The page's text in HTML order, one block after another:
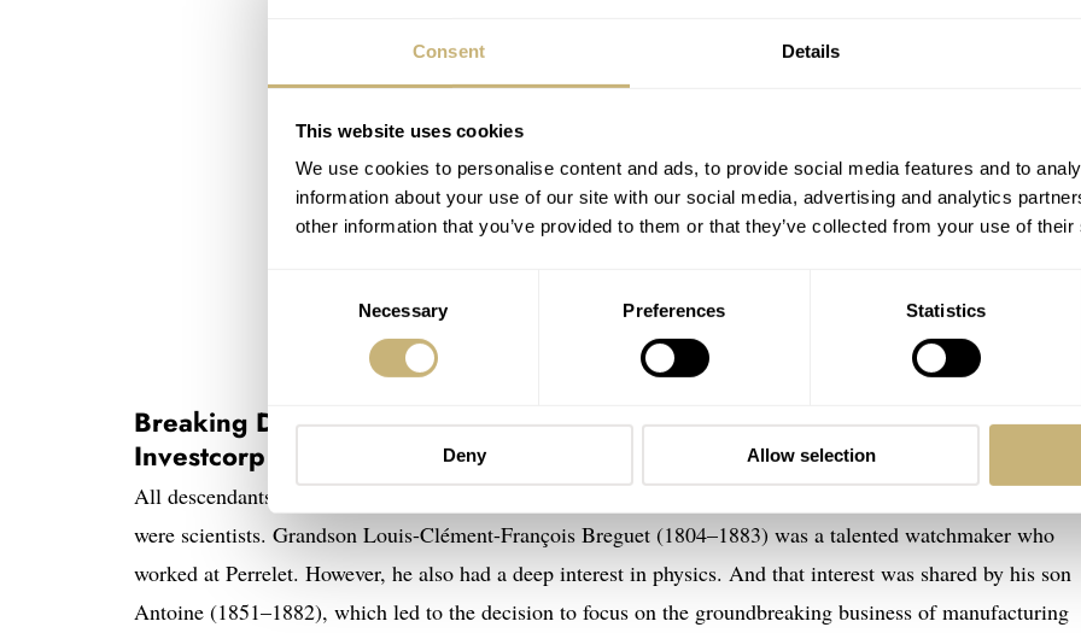
Consent Details
This website uses cookies
We use cookies to personalise content and ads, to provide social media features and to
information about your use of our site with our social media, advertising and analytics
other information that you’ve provided to them or that they’ve collected from your use of
Necessary Preferences Statistics
Deny Allow selection
Daniel Roth-designed Breguet Classique Chronograph 3237 — Picture courtesy of Perpetual Passion
Breaking Down The Watch Brand — Breguet, but also Brown, Chaumet,
Investcorp
All descendants of Abraham-Louis Breguet were quite talented. They were more than “just” watchmakers;
were scientists. Grandson Louis-Clément-François Breguet (1804–1883) was a talented watchmaker who
worked at Perrelet. However, he also had a deep interest in physics. And that interest was shared by his son
Antoine (1851–1882), which led to the decision to focus on the groundbreaking business of manufacturing